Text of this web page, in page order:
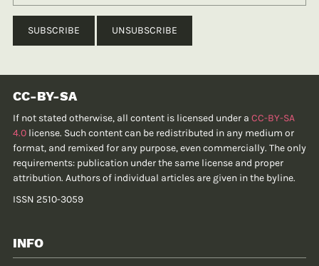
CC-BY-SA
If not stated otherwise, all content is licensed under a CC-BY-SA
4.0 license. Such content can be redistributed in any medium or
format, and remixed for any purpose, even commercially. The only
requirements: publication under the same license and proper
attribution. Authors of individual articles are given in the byline.
ISSN 2510-3059
INFO